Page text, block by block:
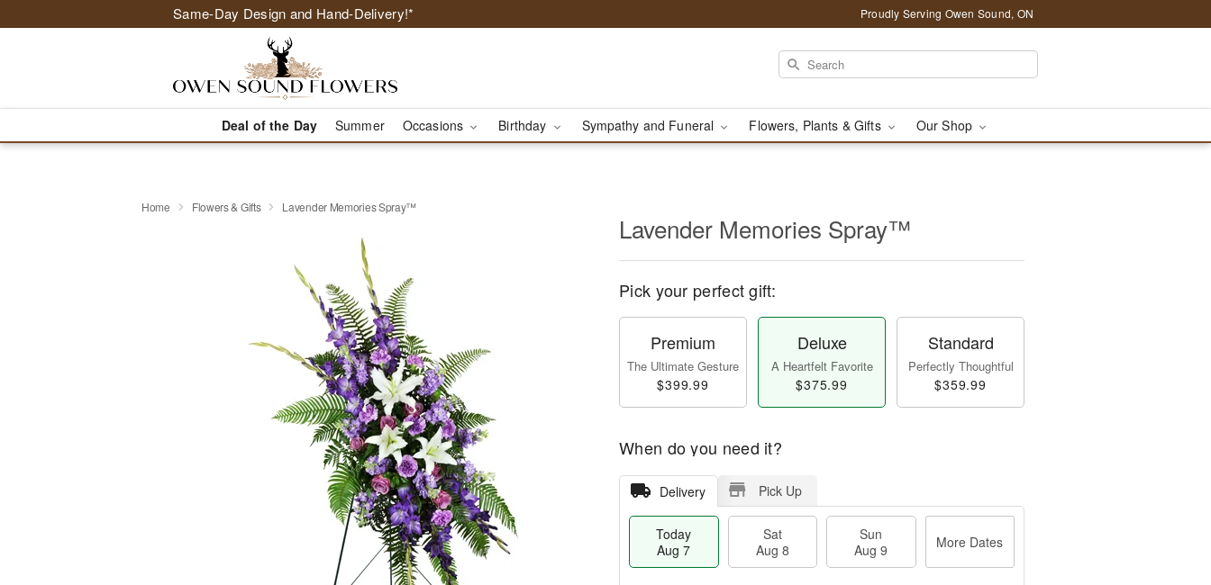
Same-Day Design and Hand-Delivery!* Proudly Serving Owen Sound, ON
Deal of the Day Summer Occasions Birthday Sympathy and Funeral Flowers, Plants & Gifts Our Shop
Home Flowers & Gifts Lavender Memories Spray™
Lavender Memories Spray™
Pick your perfect gift:
Premium
The Ultimate Gesture
$399.99
Deluxe
A Heartfelt Favorite
$375.99
Standard
Perfectly Thoughtful
$359.99
When do you need it?
Delivery Pick Up
Today
Aug 7
Sat
Aug 8
Sun
Aug 9
More Dates